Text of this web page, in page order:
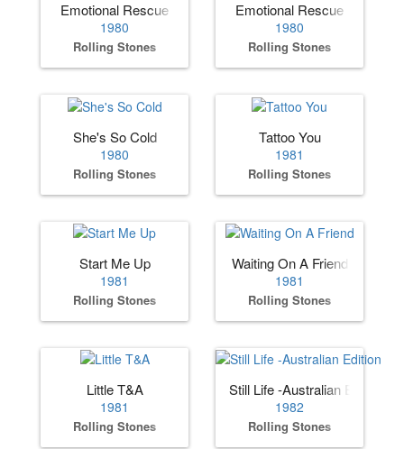
Emotional Rescue
1980
Rolling Stones
Emotional Rescue
1980
Rolling Stones
She's So Cold
1980
Rolling Stones
Tattoo You
1981
Rolling Stones
Start Me Up
1981
Rolling Stones
Waiting On A Friend
1981
Rolling Stones
Little T&A
1981
Rolling Stones
Still Life -Australian Edition
1982
Rolling Stones